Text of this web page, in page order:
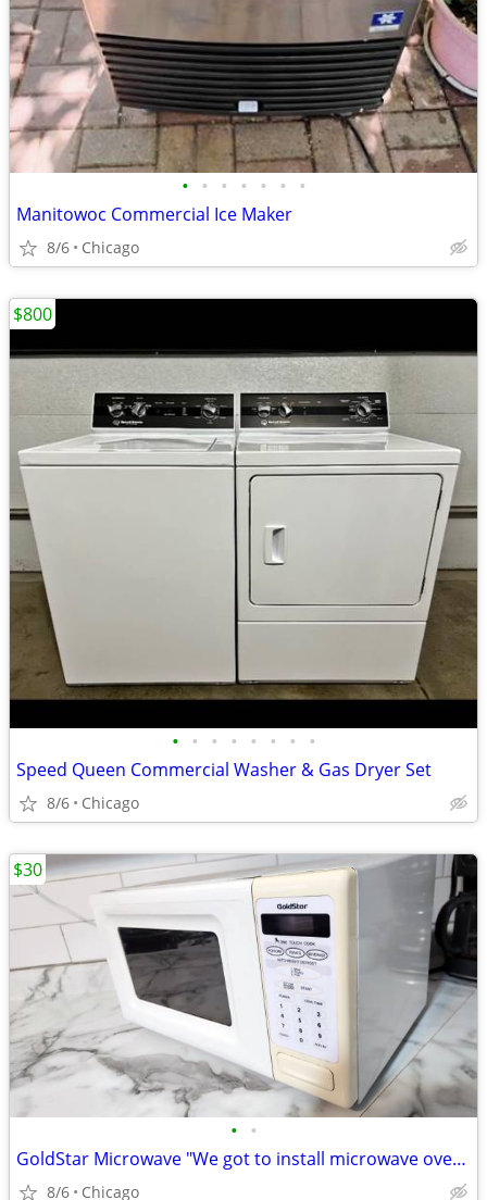
• • • • • • •
Manitowoc Commercial Ice Maker
8/6 Chicago
• • • • • • • •
Speed Queen Commercial Washer & Gas Dryer Set
8/6 Chicago
$800
• •
GoldStar Microwave "We got to install microwave ovens, custom kitc..."
8/6 Chicago
$30